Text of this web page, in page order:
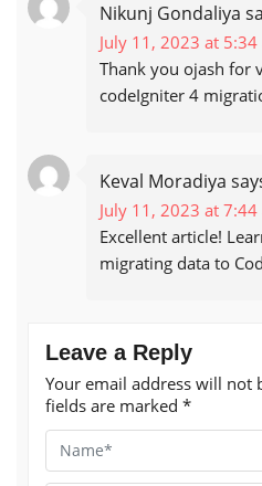
Nikunj Gondaliya
July 11, 2023 at 5:34
Thank you ojash for
codeIgniter 4
Keval Moradiya
July 11, 2023 at 7:44
Excellent article!
migrating data to
Leave a Reply
Your email address will not
fields are marked *